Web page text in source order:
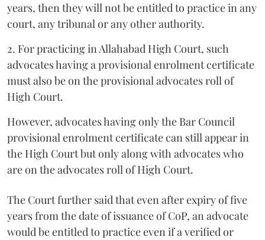
years, then they will not be entitled to practice in any
court, any tribunal or any other authority.
2. For practicing in Allahabad High Court, such
advocates having a provisional enrolment certificate
must also be on the provisional advocates roll of
High Court.
However, advocates having only the Bar Council
provisional enrolment certificate can still appear in
the High Court but only along with advocates who
are on the advocates roll of High Court.
The Court further said that even after expiry of five
years from the date of issuance of CoP, an advocate
would be entitled to practice even if a verified or